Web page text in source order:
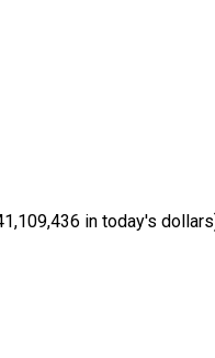
in today's